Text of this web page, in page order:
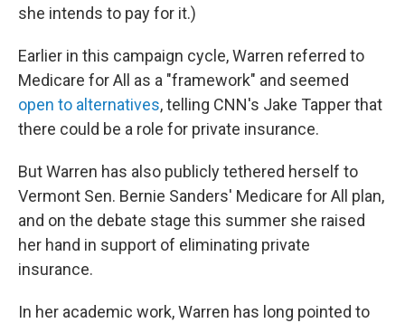
she intends to pay for it.)
Earlier in this campaign cycle, Warren referred to
Medicare for All as a "framework" and seemed
open to alternatives, telling CNN's Jake Tapper that
there could be a role for private insurance.
But Warren has also publicly tethered herself to
Vermont Sen. Bernie Sanders' Medicare for All plan,
and on the debate stage this summer she raised
her hand in support of eliminating private
insurance.
In her academic work, Warren has long pointed to